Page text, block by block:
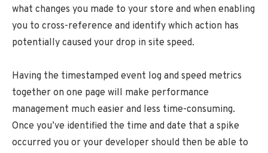
what changes you made to your store and when enabling
you to cross-reference and identify which action has
potentially caused your drop in site speed.
Having the timestamped event log and speed metrics
together on one page will make performance
management much easier and less time-consuming.
Once you’ve identified the time and date that a spike
occurred you or your developer should then be able to